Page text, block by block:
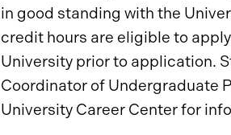
in good standing with the
credit hours are eligible to
University prior to application.
Coordinator of Undergraduate
University Career Center for